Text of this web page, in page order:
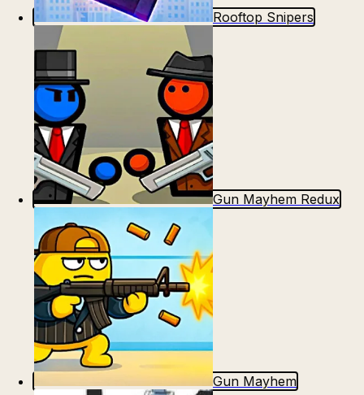
Rooftop Snipers
Gun Mayhem Redux
Gun Mayhem